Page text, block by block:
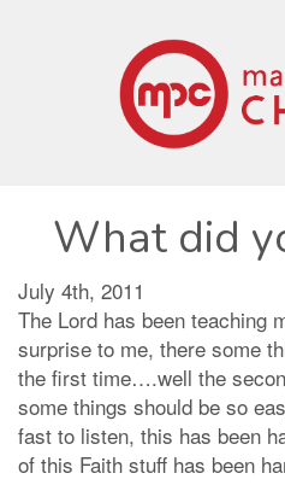
What did
July 4th, 2011
The Lord has been teaching
surprise to me, there some
the first time….well the
some things should be so
fast to listen, this has been
of this Faith stuff has been